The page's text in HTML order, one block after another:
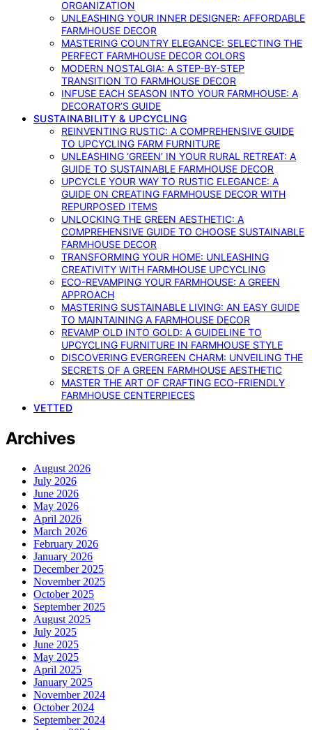
ORGANIZATION
UNLEASHING YOUR INNER DESIGNER: AFFORDABLE
FARMHOUSE DECOR
MASTERING COUNTRY ELEGANCE: SELECTING THE
PERFECT FARMHOUSE DECOR COLORS
MODERN NOSTALGIA: A STEP-BY-STEP
TRANSITION TO FARMHOUSE DECOR
INFUSE EACH SEASON INTO YOUR FARMHOUSE: A
DECORATOR’S GUIDE
SUSTAINABILITY & UPCYCLING
REINVENTING RUSTIC: A COMPREHENSIVE GUIDE
TO UPCYCLING FARM FURNITURE
UNLEASHING ‘GREEN’ IN YOUR RURAL RETREAT: A
GUIDE TO SUSTAINABLE FARMHOUSE DECOR
UPCYCLE YOUR WAY TO RUSTIC ELEGANCE: A
GUIDE ON CREATING FARMHOUSE DECOR WITH
REPURPOSED ITEMS
UNLOCKING THE GREEN AESTHETIC: A
COMPREHENSIVE GUIDE TO CHOOSE SUSTAINABLE
FARMHOUSE DECOR
TRANSFORMING YOUR HOME: UNLEASHING
CREATIVITY WITH FARMHOUSE UPCYCLING
ECO-REVAMPING YOUR FARMHOUSE: A GREEN
APPROACH
MASTERING SUSTAINABLE LIVING: AN EASY GUIDE
TO MAINTAINING A FARMHOUSE DECOR
REVAMP OLD INTO GOLD: A GUIDELINE TO
UPCYCLING FURNITURE IN FARMHOUSE STYLE
DISCOVERING EVERGREEN CHARM: UNVEILING THE
SECRETS OF A GREEN FARMHOUSE AESTHETIC
MASTER THE ART OF CRAFTING ECO-FRIENDLY
FARMHOUSE CENTERPIECES
VETTED
Archives
August 2026
July 2026
June 2026
May 2026
April 2026
March 2026
February 2026
January 2026
December 2025
November 2025
October 2025
September 2025
August 2025
July 2025
June 2025
May 2025
April 2025
January 2025
November 2024
October 2024
September 2024